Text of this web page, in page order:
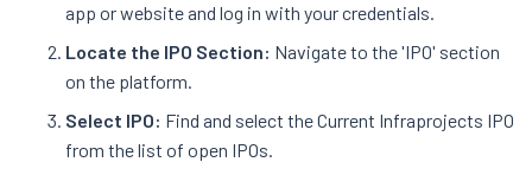
app or website and log in with your credentials.
Locate the IPO Section: Navigate to the 'IPO' section
on the platform.
Select IPO: Find and select the Current Infraprojects IPO
from the list of open IPOs.